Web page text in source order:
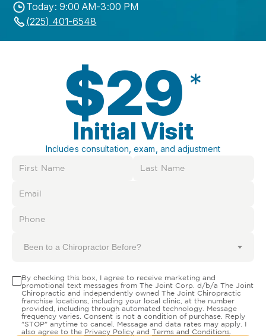
Today: 9:00 AM-3:00 PM
(225) 401-6548
$29 *
Initial Visit
Includes consultation, exam, and adjustment
Been to a Chiropractor Before?
By checking this box, I agree to receive marketing and
promotional text messages from The Joint Corp. d/b/a The Joint
Chiropractic and independently owned The Joint Chiropractic
franchise locations, including your local clinic, at the number
provided, including through automated technology. Message
frequency varies. Consent is not a condition of purchase. Reply
"STOP" anytime to cancel. Message and data rates may apply. I
also agree to the Privacy Policy and Terms and Conditions